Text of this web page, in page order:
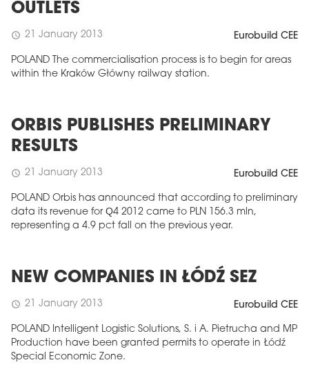
OUTLETS
schedule 21 January 2013 Eurobuild CEE
POLAND The commercialisation process is to begin for areas
within the Kraków Główny railway station.
ORBIS PUBLISHES PRELIMINARY
RESULTS
schedule 21 January 2013 Eurobuild CEE
POLAND Orbis has announced that according to preliminary
data its revenue for Q4 2012 came to PLN 156.3 mln,
representing a 4.9 pct fall on the previous year.
NEW COMPANIES IN ŁÓDŹ SEZ
schedule 21 January 2013 Eurobuild CEE
POLAND Intelligent Logistic Solutions, S. i A. Pietrucha and MP
Production have been granted permits to operate in Łódź
Special Economic Zone.